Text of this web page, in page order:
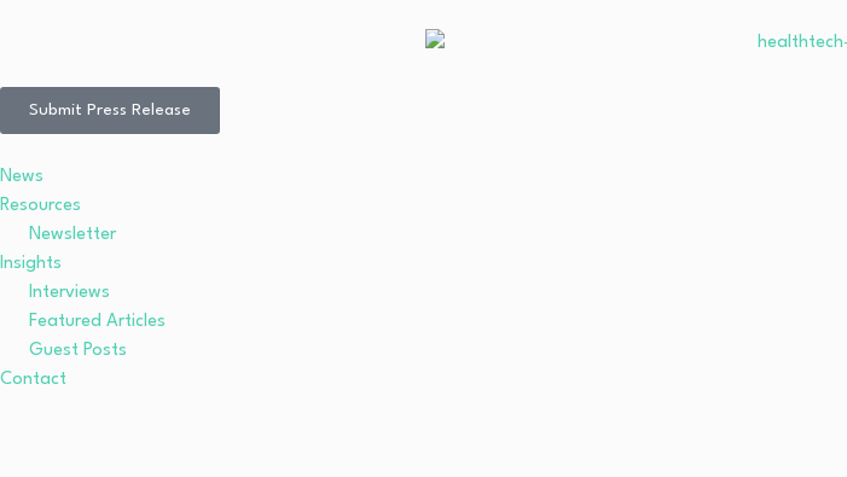
Submit Press Release
News
Resources
Newsletter
Insights
Interviews
Featured Articles
Guest Posts
Contact